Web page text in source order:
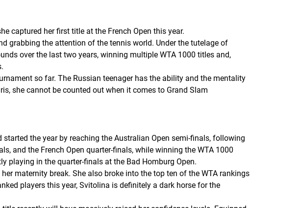
captured her first title at the French Open this year.
grabbing the attention of the tennis world. Under the tutelage of
over the last two years, winning multiple WTA 1000 titles and,
so far. The Russian teenager has the ability and the mentality
she cannot be counted out when it comes to Grand Slam
the year by reaching the Australian Open semi-finals, following
and the French Open quarter-finals, while winning the WTA 1000
playing in the quarter-finals at the Bad Homburg Open.
maternity break. She also broke into the top ten of the WTA rankings
players this year, Svitolina is definitely a dark horse for the